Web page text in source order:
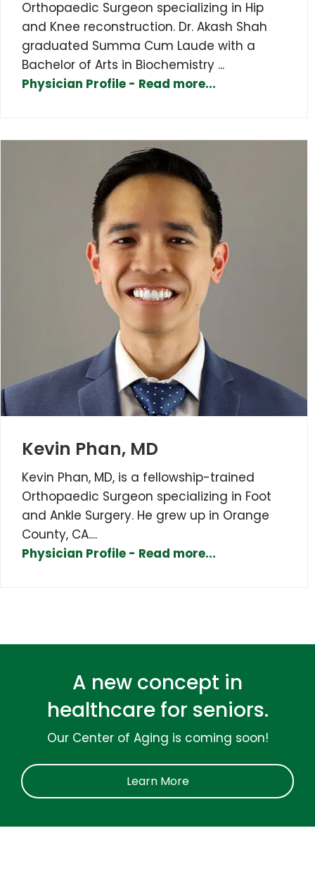
Orthopaedic Surgeon specializing in Hip
and Knee reconstruction. Dr. Akash Shah
graduated Summa Cum Laude with a
Bachelor of Arts in Biochemistry ...
Physician Profile - Read more...
Kevin Phan, MD
Kevin Phan, MD, is a fellowship-trained
Orthopaedic Surgeon specializing in Foot
and Ankle Surgery. He grew up in Orange
County, CA....
Physician Profile - Read more...
A new concept in
healthcare for seniors.
Our Center of Aging is coming soon!
Learn More